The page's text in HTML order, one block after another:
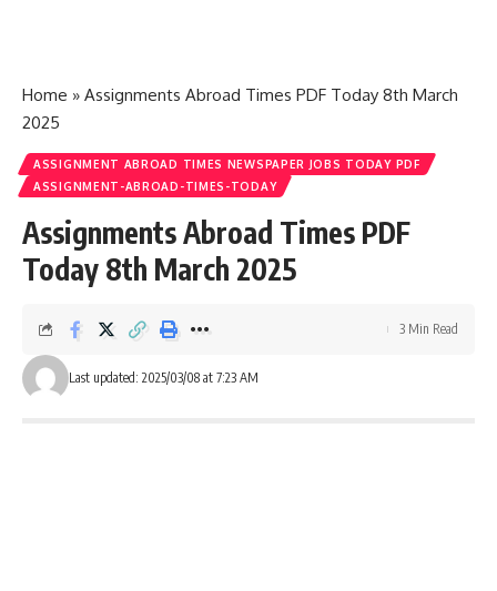
Home » Assignments Abroad Times PDF Today 8th March
2025
ASSIGNMENT ABROAD TIMES NEWSPAPER JOBS TODAY PDF
ASSIGNMENT-ABROAD-TIMES-TODAY
Assignments Abroad Times PDF
Today 8th March 2025
Last updated: 2025/03/08 at 7:23 AM
3 Min Read